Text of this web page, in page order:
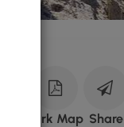
Park Map Share